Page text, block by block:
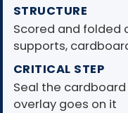
STRUCTURE
Scored and folded
supports,
CRITICAL STEP
Seal the
overlay goes on it